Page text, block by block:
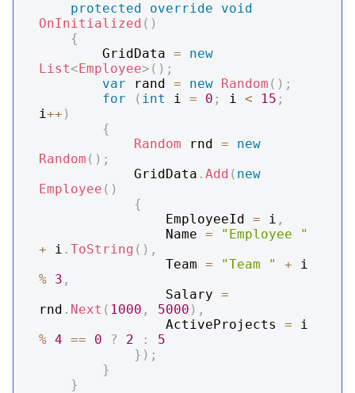
protected
override
void
OnInitialized ( )
{
        GridData
=
new
List<Employee> ( ) ;
var rand = new Random ( ) ;
for
( int i = 0 ; i < 15 ;
i++ )
{
Random rnd =
new
Random ( ) ;
            GridData
. Add ( new
Employee ( )
{
                EmployeeId
= i ,
                Name
=
"Employee "
+ i . ToString ( ) ,
                Team
= "Team " +
% 3 ,
                Salary
=
rnd . Next ( 1000 , 5000 ) ,
                ActiveProjects
=
% 4 == 0 ? 2 :
5
} ) ;
}
}